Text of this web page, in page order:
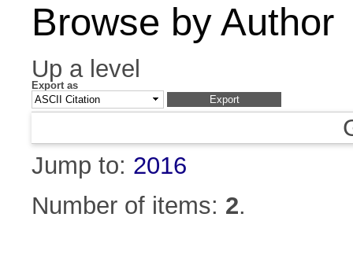
Browse by Author
Up a level
Export as
Jump to: 2016
Number of items: 2.